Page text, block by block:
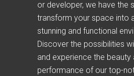
or developer, we have the
transform your space into
stunning and functional
Discover the possibilities
and experience the beauty
performance of our top-